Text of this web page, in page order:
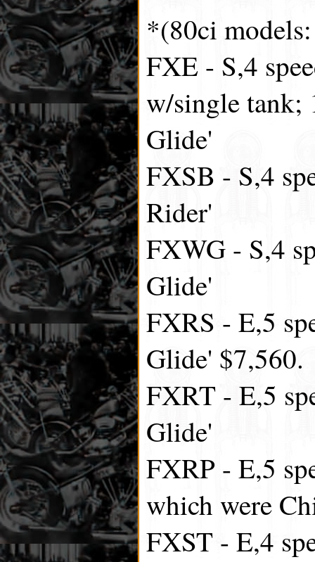
*(80ci
FXE - S,4
w/single tank;
Glide'
FXSB - S,4
Rider'
FXWG - S,4
Glide'
FXRS - E,5
Glide' $7,560.
FXRT - E,5
Glide'
FXRP - E,5
which were
FXST - E,4